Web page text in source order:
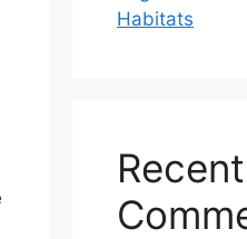
Habitats
Recent